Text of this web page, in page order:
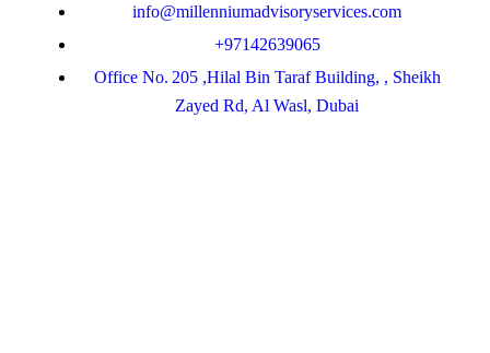
info@millenniumadvisoryservices.com
+97142639065
Office No. 205 ,Hilal Bin Taraf Building, , Sheikh
Zayed Rd, Al Wasl, Dubai